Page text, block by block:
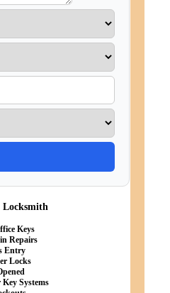
Locksmith
Keys
Repairs
Entry
Locks
Key Systems